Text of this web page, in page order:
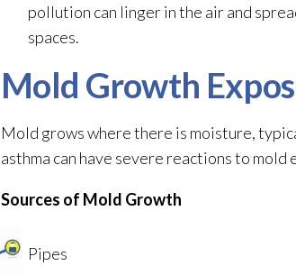
pollution can linger in the air and
spaces.
Mold Growth
Mold grows where there is moisture,
asthma can have severe reactions to mold
Sources of Mold Growth
Pipes